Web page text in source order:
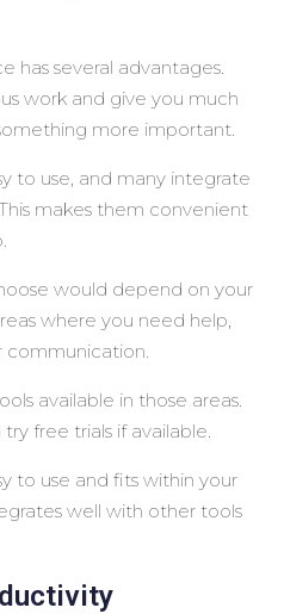
has several advantages.
work and give you much
more important.
to use, and many integrate
makes them convenient
would depend on your
where you need help,
available in those areas.
free trials if available.
to use and fits within your
well with other tools